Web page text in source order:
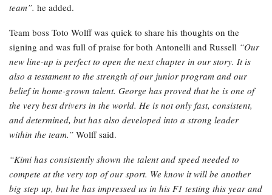
team”. he added.
Team boss Toto Wolff was quick to share his thoughts on the
signing and was full of praise for both Antonelli and Russell “Our
new line-up is perfect to open the next chapter in our story. It is
also a testament to the strength of our junior program and our
belief in home-grown talent. George has proved that he is one of
the very best drivers in the world. He is not only fast, consistent,
and determined, but has also developed into a strong leader
within the team.” Wolff said.
“Kimi has consistently shown the talent and speed needed to
compete at the very top of our sport. We know it will be another
big step up, but he has impressed us in his F1 testing this year and